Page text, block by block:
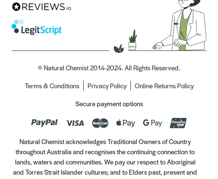
© Natural Chemist 2014-2024. All Rights Reserved.
Terms & Conditions
Privacy Policy
Online Returns Policy
Secure payment options
Natural Chemist acknowledges Traditional Owners of Country
throughout Australia and recognises the continuing connection to
lands, waters and communities. We pay our respect to Aboriginal
and Torres Strait Islander cultures; and to Elders past, present and